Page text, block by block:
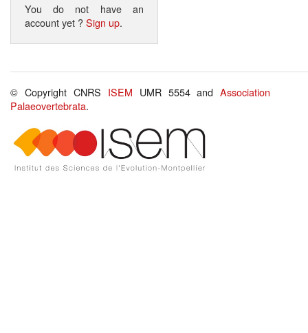
You do not have an
account yet ?Sign up.
© Copyright CNRS ISEM UMR 5554 andAssociation
Palaeovertebrata.